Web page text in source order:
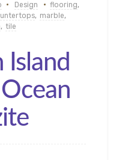
Design flooring,
, marble,
, tile
Island